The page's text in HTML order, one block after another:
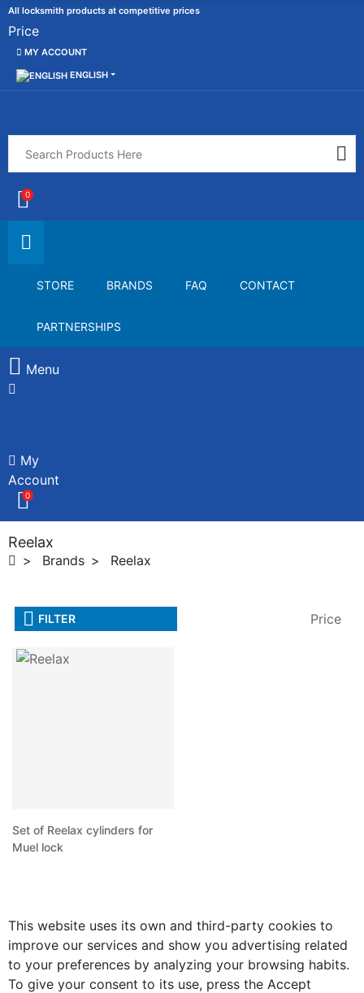
All locksmith products at competitive prices
Price
MY ACCOUNT
ENGLISH
0
STORE BRANDS FAQ CONTACT
PARTNERSHIPS
Menu
My
Account
0
Reelax
Brands Reelax
FILTER Price
Set of Reelax cylinders for
Muel lock
This website uses its own and third-party cookies to
improve our services and show you advertising related
to your preferences by analyzing your browsing habits.
To give your consent to its use, press the Accept